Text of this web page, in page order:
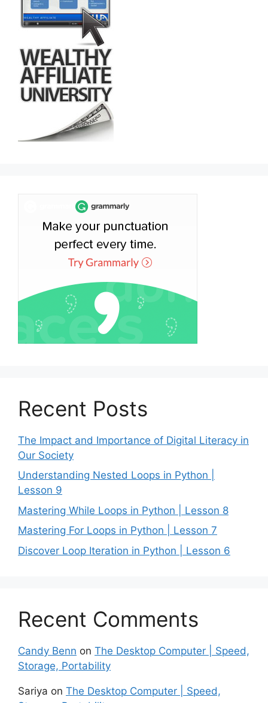
Recent Posts
The Impact and Importance of Digital Literacy in
Our Society
Understanding Nested Loops in Python |
Lesson 9
Mastering While Loops in Python | Lesson 8
Mastering For Loops in Python | Lesson 7
Discover Loop Iteration in Python | Lesson 6
Recent Comments
Candy Benn on The Desktop Computer | Speed,
Storage, Portability
Sariya on The Desktop Computer | Speed,